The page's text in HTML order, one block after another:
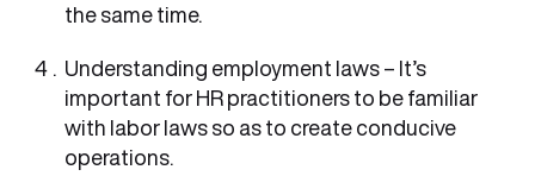
the same time.
Understanding employment laws – It’s
important for HR practitioners to be familiar
with labor laws so as to create conducive
operations.